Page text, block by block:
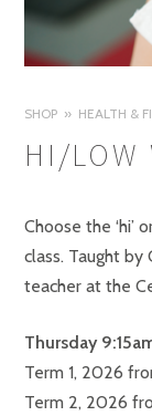
SHOP HEALTH &
HI/LOW
Choose the ‘hi’
class. Taught
teacher at the
Thursday
Term 1, 2026
Term 2, 2026